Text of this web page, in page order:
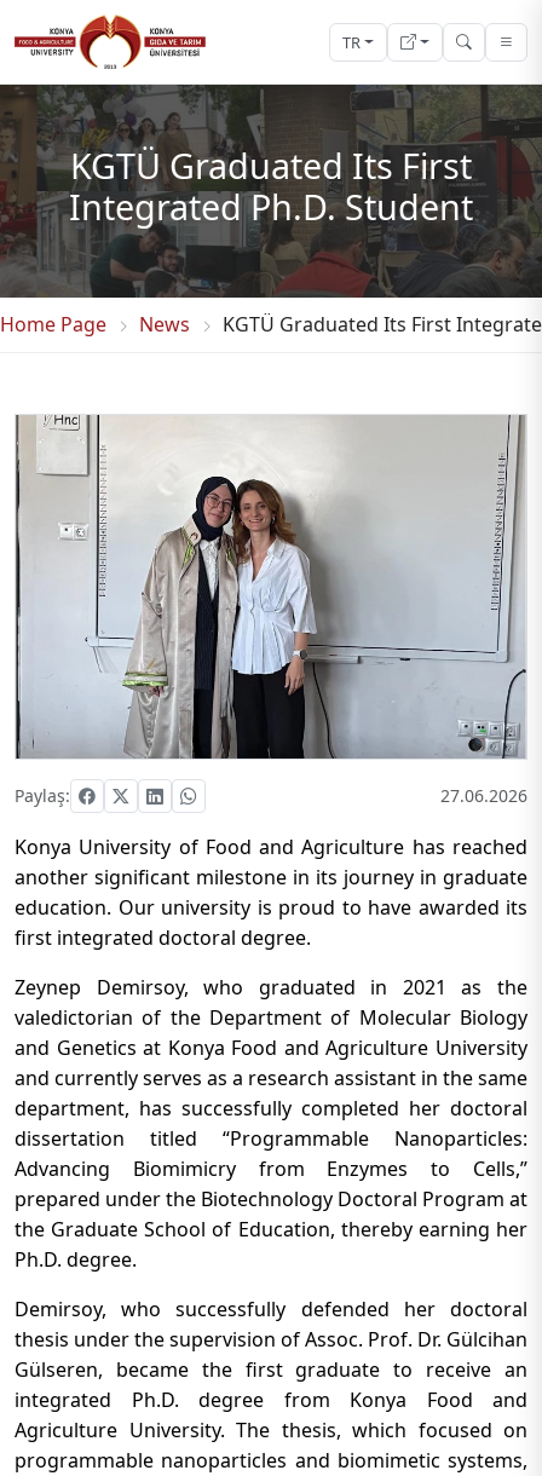
TR
KGTÜ Graduated Its First
Integrated Ph.D. Student
Home Page News KGTÜ Graduated Its First
Paylaş: 27.06.2026
Konya University of Food and Agriculture has reached
another significant milestone in its journey in graduate
education. Our university is proud to have awarded its
first integrated doctoral degree.
Zeynep Demirsoy, who graduated in 2021 as the
valedictorian of the Department of Molecular Biology
and Genetics at Konya Food and Agriculture University
and currently serves as a research assistant in the same
department, has successfully completed her doctoral
dissertation titled “Programmable Nanoparticles:
Advancing Biomimicry from Enzymes to Cells,”
prepared under the Biotechnology Doctoral Program at
the Graduate School of Education, thereby earning her
Ph.D. degree.
Demirsoy, who successfully defended her doctoral
thesis under the supervision of Assoc. Prof. Dr. Gülcihan
Gülseren, became the first graduate to receive an
integrated Ph.D. degree from Konya Food and
Agriculture University. The thesis, which focused on
programmable nanoparticles and biomimetic systems,